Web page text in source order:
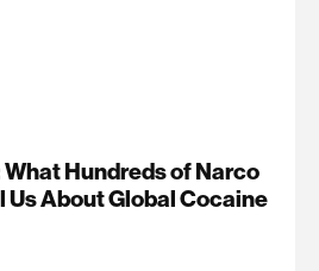
Hundreds of Narco
Us About Global Cocaine